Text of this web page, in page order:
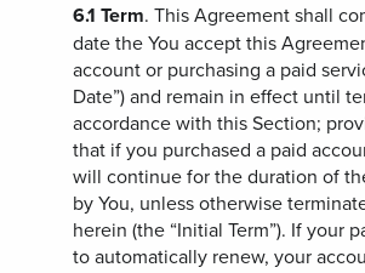
6.1 Term. This Agreement shall
date the You accept this
account or purchasing a paid
Date”) and remain in effect until
accordance with this Section;
that if you purchased a paid
will continue for the duration of
by You, unless otherwise
herein (the “Initial Term”). If your
to automatically renew, your